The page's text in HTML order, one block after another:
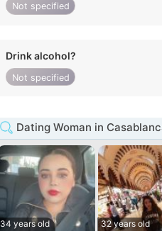
Not specified
Drink alcohol?
Not specified
Dating Woman in
34 years old
32 years old